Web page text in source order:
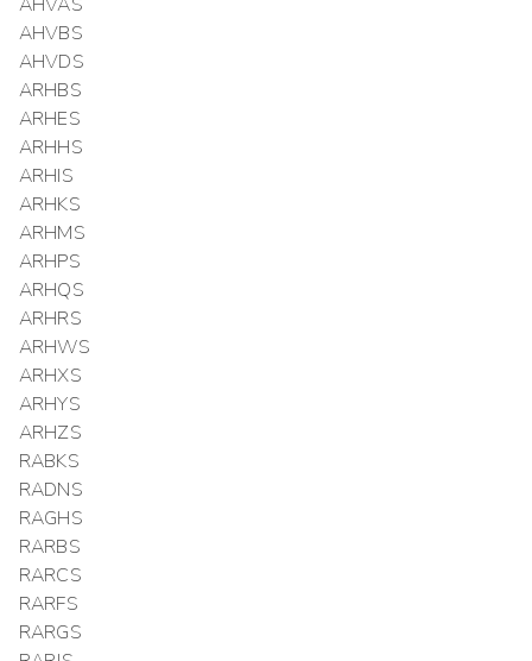
AHVAS
AHVBS
AHVDS
ARHBS
ARHES
ARHHS
ARHIS
ARHKS
ARHMS
ARHPS
ARHQS
ARHRS
ARHWS
ARHXS
ARHYS
ARHZS
RABKS
RADNS
RAGHS
RARBS
RARCS
RARFS
RARGS